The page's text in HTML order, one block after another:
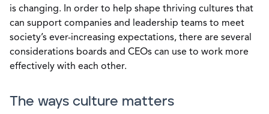
is changing. In order to help shape thriving cultures that
can support companies and leadership teams to meet
society’s ever-increasing expectations, there are several
considerations boards and CEOs can use to work more
effectively with each other.
The ways culture matters